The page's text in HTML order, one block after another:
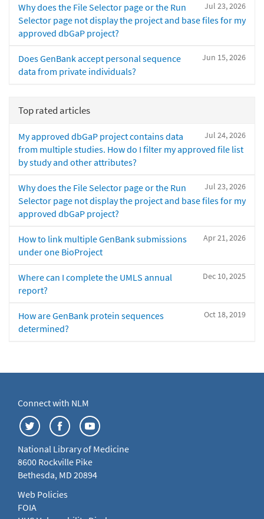
Jul 23, 2026
Why does the File Selector page or the Run
Selector page not display the project and base files for my
approved dbGaP project?
Jun 15, 2026
Does GenBank accept personal sequence
data from private individuals?
Top rated articles
Jul 24, 2026
My approved dbGaP project contains data
from multiple studies. How do I filter my approved file list
by study and other attributes?
Jul 23, 2026
Why does the File Selector page or the Run
Selector page not display the project and base files for my
approved dbGaP project?
Apr 21, 2026
How to link multiple GenBank submissions
under one BioProject
Dec 10, 2025
Where can I complete the UMLS annual
report?
Oct 18, 2019
How are GenBank protein sequences
determined?
Connect with NLM
National Library of Medicine
8600 Rockville Pike
Bethesda, MD 20894
Web Policies
FOIA